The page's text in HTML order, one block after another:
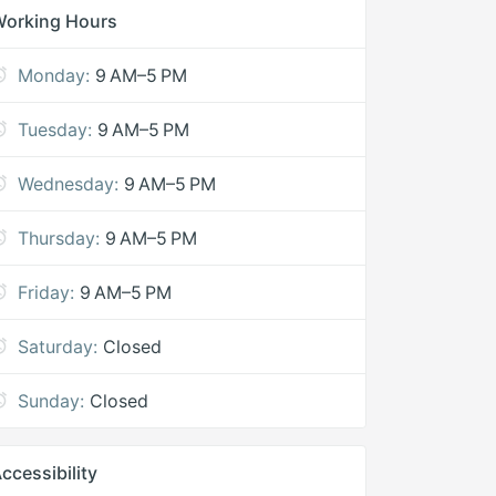
Hours
Monday: 9 AM–5 PM
Tuesday: 9 AM–5 PM
Wednesday: 9 AM–5 PM
Thursday: 9 AM–5 PM
Friday: 9 AM–5 PM
Saturday: Closed
Sunday: Closed